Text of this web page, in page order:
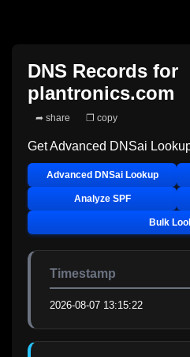
DNS Records for
plantronics.com
➦ share ❐ copy
Get Advanced DNSai
Advanced DNSai Lookup
Analyze SPF
Bulk
Timestamp
2026-08-07 13:15:22